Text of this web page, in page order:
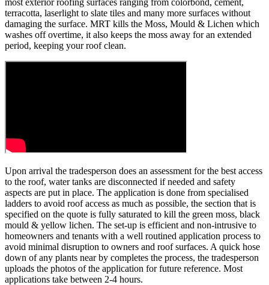
terracotta, laserlight to slate tiles and many more surfaces without
damaging the surface. MRT kills the Moss, Mould & Lichen which
washes off overtime, it also keeps the moss away for an extended
period, keeping your roof clean.
Upon arrival the tradesperson does an assessment for the best access
to the roof, water tanks are disconnected if needed and safety
aspects are put in place. The application is done from specialised
ladders to avoid roof access as much as possible, the section that is
specified on the quote is fully saturated to kill the green moss, black
mould & yellow lichen. The set-up is efficient and non-intrusive to
homeowners and tenants with a well routined application process to
avoid minimal disruption to owners and roof surfaces. A quick hose
down of any plants near by completes the process, the tradesperson
uploads the photos of the application for future reference. Most
applications take between 2-4 hours.